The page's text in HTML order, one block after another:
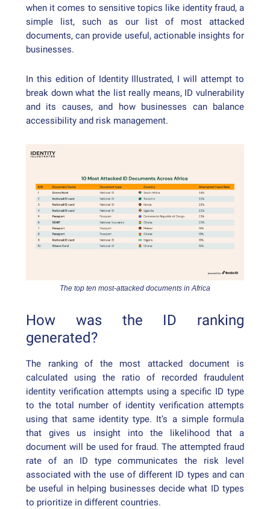
when it comes to sensitive topics like identity fraud, a
simple list, such as our list of most attacked
documents, can provide useful, actionable insights for
businesses.
In this edition of Identity Illustrated, I will attempt to
break down what the list really means, ID vulnerability
and its causes, and how businesses can balance
accessibility and risk management.
The top ten most-attacked documents in Africa
How was the ID ranking
generated?
The ranking of the most attacked document is
calculated using the ratio of recorded fraudulent
identity verification attempts using a specific ID type
to the total number of identity verification attempts
using that same identity type. It’s a simple formula
that gives us insight into the likelihood that a
document will be used for fraud. The attempted fraud
rate of an ID type communicates the risk level
associated with the use of different ID types and can
be useful in helping businesses decide what ID types
to prioritize in different countries.